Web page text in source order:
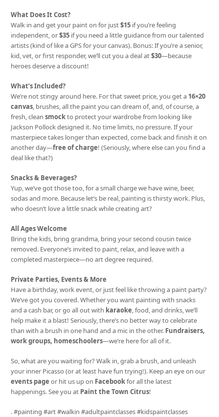
What Does It Cost?
Walk in and get your paint on for just$15 if you’re feeling
independent, or$35 if you need a little guidance from our talented
artists (kind of like a GPS for your canvas). Bonus: If you’re a senior,
kid, vet, or first responder, we’ll cut you a deal at$30—because
heroes deserve a discount!
What’s Included?
We’re not stingy around here. For that sweet price, you get a 16×20
canvas, brushes, all the paint you can dream of, and, of course, a
fresh, cleansmockto protect your wardrobe from looking like
Jackson Pollock designed it. No time limits, no pressure. If your
masterpiece takes longer than expected, come back and finish it on
another day—free of charge! (Seriously, where else can you find a
deal like that?)
Snacks & Beverages?
Yup, we’ve got those too, for a small charge we have wine, beer,
sodas and more. Because let’s be real, painting is thirsty work. Plus,
who doesn’t love a little snack while creating art?
All Ages Welcome
Bring the kids, bring grandma, bring your second cousin twice
removed. Everyone’s invited to paint, relax, and leave with a
completed masterpiece—no art degree required.
Private Parties, Events & More
Have a birthday, work event, or just feel like throwing a paint party?
We’ve got you covered. Whether you want painting with snacks
and a cash bar, or go all out with karaoke, food, and drinks, we’ll
help make it a blast! Seriously, there’s no better way to celebrate
than with a brush in one hand and a mic in the other. Fundraisers,
work groups, homeschoolers—we’re here for all of it.
So, what are you waiting for? Walk in, grab a brush, and unleash
your inner Picasso (or at least have fun trying!). Keep an eye on our
events page or hit us up on Facebookfor all the latest
happenings. See you at Paint the Town Citrus!
. #painting #art #walkin #adultpaintclasses #kidspaintclasses